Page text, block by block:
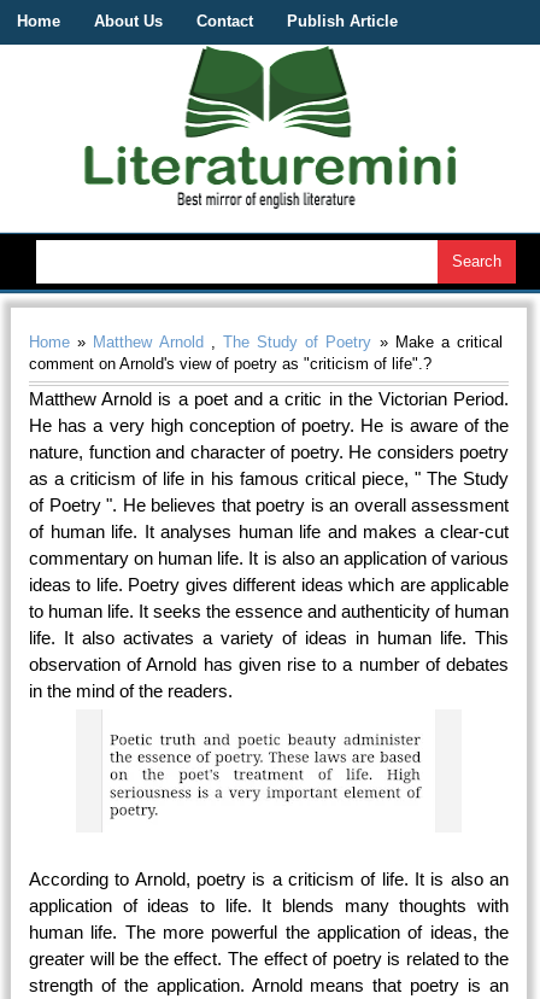
Home About Us Contact Publish Article
Home » Matthew Arnold , The Study of Poetry » Make a critical
comment on Arnold's view of poetry as "criticism of life".?
Matthew Arnold is a poet and a critic in the Victorian Period.
He has a very high conception of poetry. He is aware of the
nature, function and character of poetry. He considers poetry
as a criticism of life in his famous critical piece, " The Study
of Poetry ". He believes that poetry is an overall assessment
of human life. It analyses human life and makes a clear-cut
commentary on human life. It is also an application of various
ideas to life. Poetry gives different ideas which are applicable
to human life. It seeks the essence and authenticity of human
life. It also activates a variety of ideas in human life. This
observation of Arnold has given rise to a number of debates
in the mind of the readers.
According to Arnold, poetry is a criticism of life. It is also an
application of ideas to life. It blends many thoughts with
human life. The more powerful the application of ideas, the
greater will be the effect. The effect of poetry is related to the
strength of the application. Arnold means that poetry is an